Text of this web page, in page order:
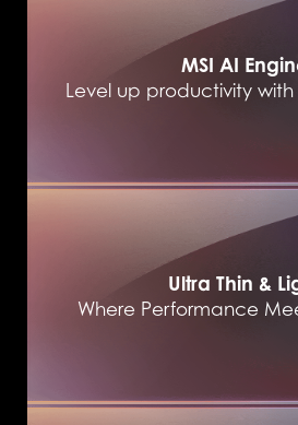
MSI AI
Level up productivity
Ultra Thin &
Where Performance